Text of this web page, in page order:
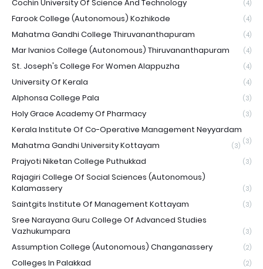
Cochin University Of Science And Technology (4)
Farook College (Autonomous) Kozhikode (4)
Mahatma Gandhi College Thiruvananthapuram (4)
Mar Ivanios College (Autonomous) Thiruvananthapuram (4)
St. Joseph's College For Women Alappuzha (4)
University Of Kerala (4)
Alphonsa College Pala (3)
Holy Grace Academy Of Pharmacy (3)
Kerala Institute Of Co-Operative Management Neyyardam
(3)
Mahatma Gandhi University Kottayam (3)
Prajyoti Niketan College Puthukkad (3)
Rajagiri College Of Social Sciences (Autonomous)
Kalamassery
(3)
Saintgits Institute Of Management Kottayam (3)
Sree Narayana Guru College Of Advanced Studies
Vazhukumpara
(3)
Assumption College (Autonomous) Changanassery (2)
Colleges In Palakkad (2)